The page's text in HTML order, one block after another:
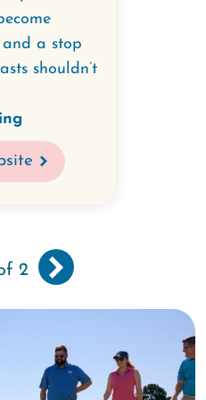
a stop
shouldn’t
2
Next
page
››